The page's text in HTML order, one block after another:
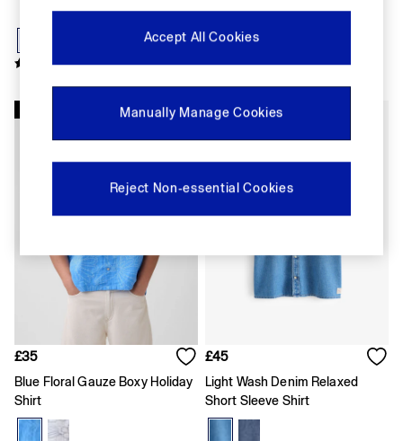
Wide Leg
All Accessories
Socks
FIFA Classics
The OuiGap Collection
Gap x Victoria Beckham
Loungewear & Athleisure
Logo Edit
E-Gift Card
Men
Offer: 30% off Select Styles
Short Sleeve Shirt
£35
Blue Floral Gauze Boxy Holiday
Shirt
£45
Light Wash Denim Relaxed
Short Sleeve Shirt
Accept All Cookies
Manually Manage Cookies
Reject Non-essential Cookies